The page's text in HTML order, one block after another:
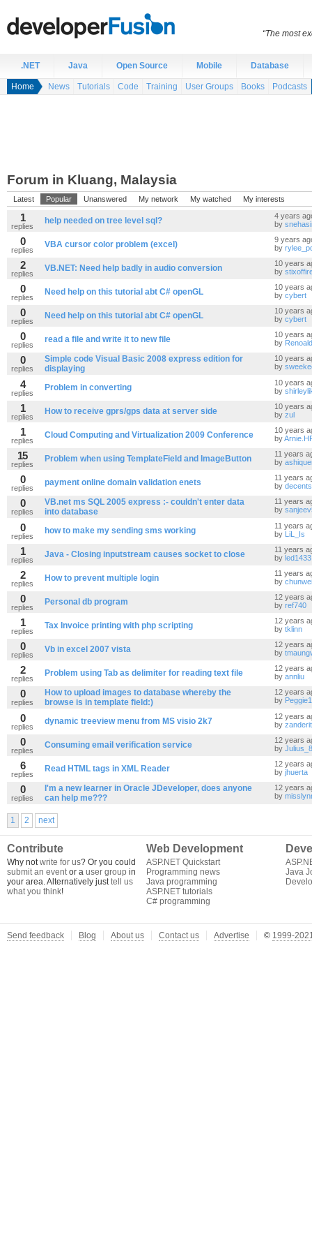
.NET Java Open Source Mobile Database
Home News Tutorials Code Training User Groups Books Podcasts
Forum in Kluang, Malaysia
Latest Popular Unanswered My network My watched My interests
1
replies
help needed on tree level sql?
4 years
by
0
replies
VBA cursor color problem (excel)
9 years
by
2
replies
VB.NET: Need help badly in audio conversion
10 years
by
0
replies
Need help on this tutorial abt C# openGL
10 years
by cybert
0
replies
Need help on this tutorial abt C# openGL
10 years
by cybert
0
replies
read a file and write it to new file
10 years
by Renoald
0
replies
Simple code Visual Basic 2008 express edition for
displaying
10 years
by
4
replies
Problem in converting
10 years
by
1
replies
How to receive gprs/gps data at server side
10 years
by zul
1
replies
Cloud Computing and Virtualization 2009 Conference
10 years
by
15
replies
Problem when using TemplateField and ImageButton
11 years
by
0
replies
payment online domain validation enets
11 years
by
0
replies
VB.net ms SQL 2005 express :- couldn't enter data
into database
11 years
by
0
replies
how to make my sending sms working
11 years
by LiL_Is
1
replies
Java - Closing inputstream causes socket to close
11 years
by led1433
2
replies
How to prevent multiple login
11 years
by
0
replies
Personal db program
12 years
by ref740
1
replies
Tax Invoice printing with php scripting
12 years
by tklinn
0
replies
Vb in excel 2007 vista
12 years
by
2
replies
12 years
by annliu
0
replies
How to upload images to database whereby the
browse is in template field:)
12 years
by
0
replies
dynamic treeview menu from MS visio 2k7
12 years
by
0
replies
Consuming email verification service
12 years
by
6
replies
Read HTML tags in XML Reader
12 years
by jhuerta
0
replies
I'm a new learner in Oracle JDeveloper, does anyone
can help me???
12 years
by
1 2 next
Contribute
Why notwrite for us? Or you could
submit an eventor a user group in
your area. Alternatively justtell us
what you think!
Web Development
ASP.NET Quickstart
Programming news
Java programming
ASP.NET tutorials
C# programming
Java
“The most
Send feedback Blog About us Contact us Advertise © 1999-